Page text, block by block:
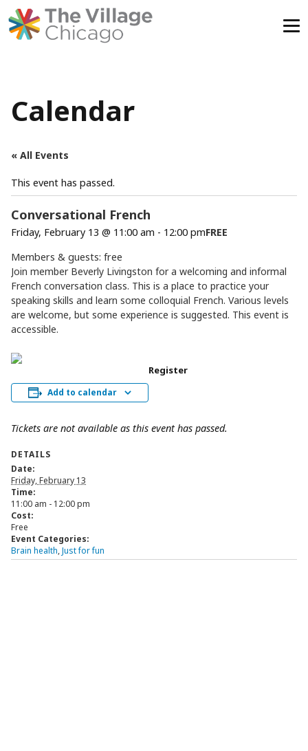
Calendar
« All Events
This event has passed.
Conversational French
Friday, February 13 @ 11:00 am - 12:00 pmFREE
Members & guests: free
Join member Beverly Livingston for a welcoming and informal
French conversation class. This is a place to practice your
speaking skills and learn some colloquial French. Various levels
are welcome, but some experience is suggested. This event is
accessible.
Add to calendar
Register
Tickets are not available as this event has passed.
DETAILS
Date:
Friday, February 13
Time:
11:00 am - 12:00 pm
Cost:
Free
Event Categories:
Brain health,Just for fun